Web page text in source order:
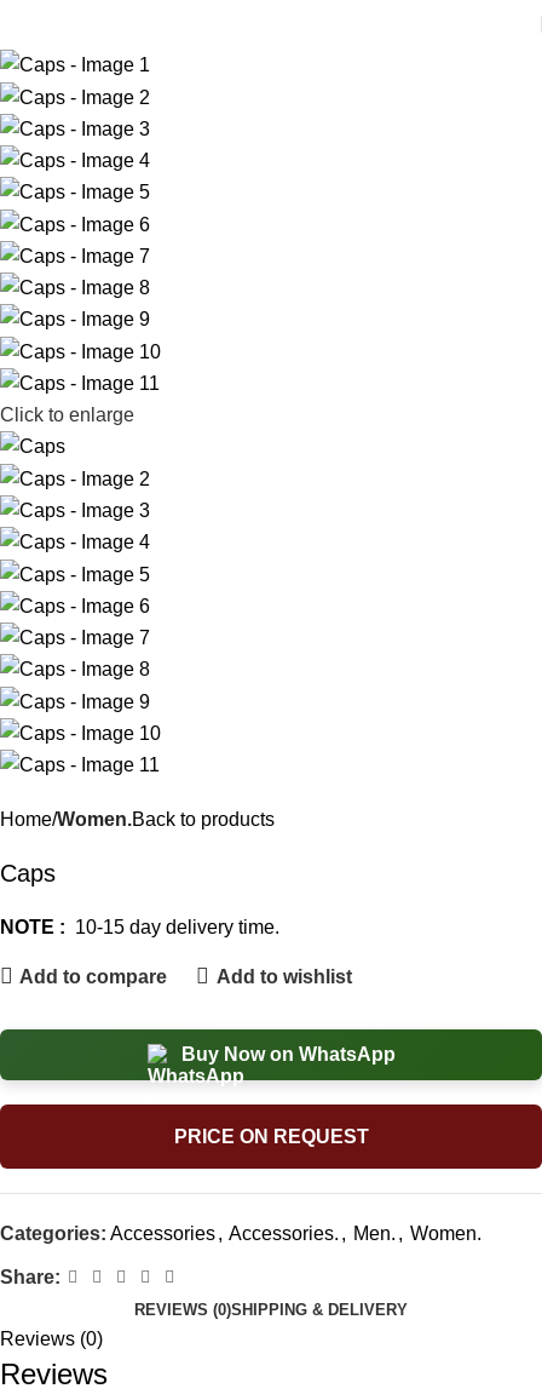
Click to enlarge
Home Women.Back to products
Caps
NOTE : 10-15 day delivery time.
Add to compare Add to wishlist
Buy Now on WhatsApp
PRICE ON REQUEST
Categories: Accessories, Accessories. , Men. , Women.
Share:
REVIEWS (0)SHIPPING & DELIVERY
Reviews (0)
Reviews